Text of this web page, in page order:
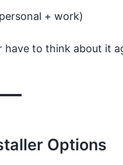
+ work)
have to think about it
Options